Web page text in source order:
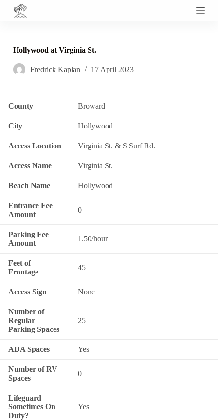
S
o
o
n
Hollywood at Virginia St.
Fredrick Kaplan 17 April 2023
County Broward
City Hollywood
Access Location Virginia St. & S Surf Rd.
Access Name Virginia St.
Beach Name Hollywood
Entrance Fee
Amount
0
Parking Fee
Amount
1.50/hour
Feet of
Frontage
45
Access Sign None
Number of
Regular
Parking Spaces
25
ADA Spaces Yes
Number of RV
Spaces
0
Lifeguard
Sometimes On
Duty?
Yes